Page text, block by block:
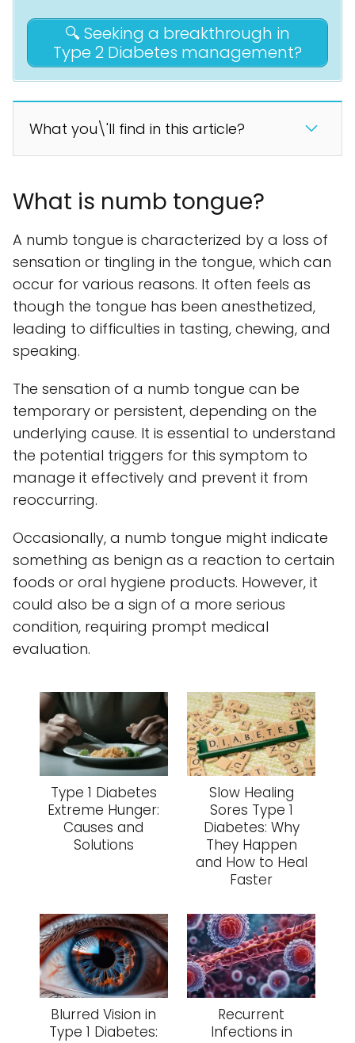
🔍 Seeking a breakthrough in
Type 2 Diabetes management?
What you\'ll find in this article?
What is numb tongue?
A numb tongue is characterized by a loss of
sensation or tingling in the tongue, which can
occur for various reasons. It often feels as
though the tongue has been anesthetized,
leading to difficulties in tasting, chewing, and
speaking.
The sensation of a numb tongue can be
temporary or persistent, depending on the
underlying cause. It is essential to understand
the potential triggers for this symptom to
manage it effectively and prevent it from
reoccurring.
Occasionally, a numb tongue might indicate
something as benign as a reaction to certain
foods or oral hygiene products. However, it
could also be a sign of a more serious
condition, requiring prompt medical
evaluation.
Type 1 Diabetes
Extreme Hunger:
Causes and
Solutions
Slow Healing
Sores Type 1
Diabetes: Why
They Happen
and How to Heal
Faster
Blurred Vision in
Type 1 Diabetes:
Recurrent
Infections in